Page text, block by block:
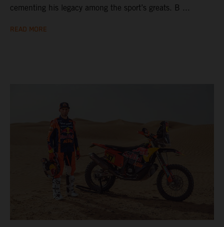
cementing his legacy among the sport’s greats. B ...
READ MORE